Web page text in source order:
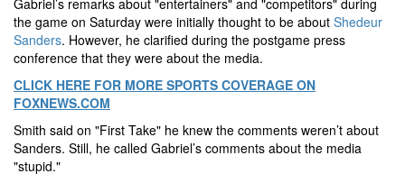
Gabriel’s remarks about "entertainers" and "competitors" during
the game on Saturday were initially thought to be about Shedeur
Sanders. However, he clarified during the postgame press
conference that they were about the media.
CLICK HERE FOR MORE SPORTS COVERAGE ON
FOXNEWS.COM
Smith said on "First Take" he knew the comments weren’t about
Sanders. Still, he called Gabriel’s comments about the media
"stupid."